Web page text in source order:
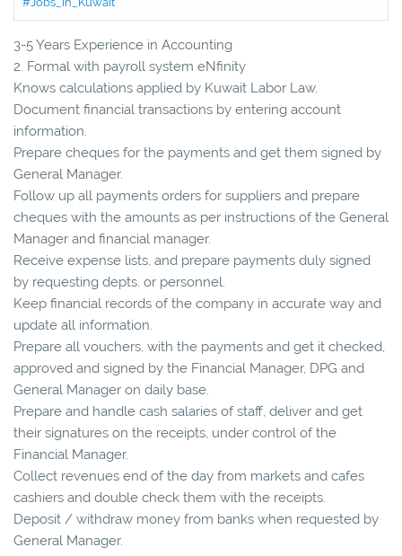
3-5 Years Experience in Accounting
2. Formal with payroll system eNfinity
Knows calculations applied by Kuwait Labor Law.
Document financial transactions by entering account
information.
Prepare cheques for the payments and get them signed by
General Manager.
Follow up all payments orders for suppliers and prepare
cheques with the amounts as per instructions of the General
Manager and financial manager.
Receive expense lists, and prepare payments duly signed
by requesting depts. or personnel.
Keep financial records of the company in accurate way and
update all information.
Prepare all vouchers, with the payments and get it checked,
approved and signed by the Financial Manager, DPG and
General Manager on daily base.
Prepare and handle cash salaries of staff, deliver and get
their signatures on the receipts, under control of the
Financial Manager.
Collect revenues end of the day from markets and cafes
cashiers and double check them with the receipts.
Deposit / withdraw money from banks when requested by
General Manager.